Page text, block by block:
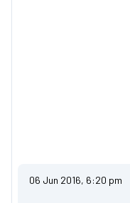
06 Jun 2016, 6:20 pm